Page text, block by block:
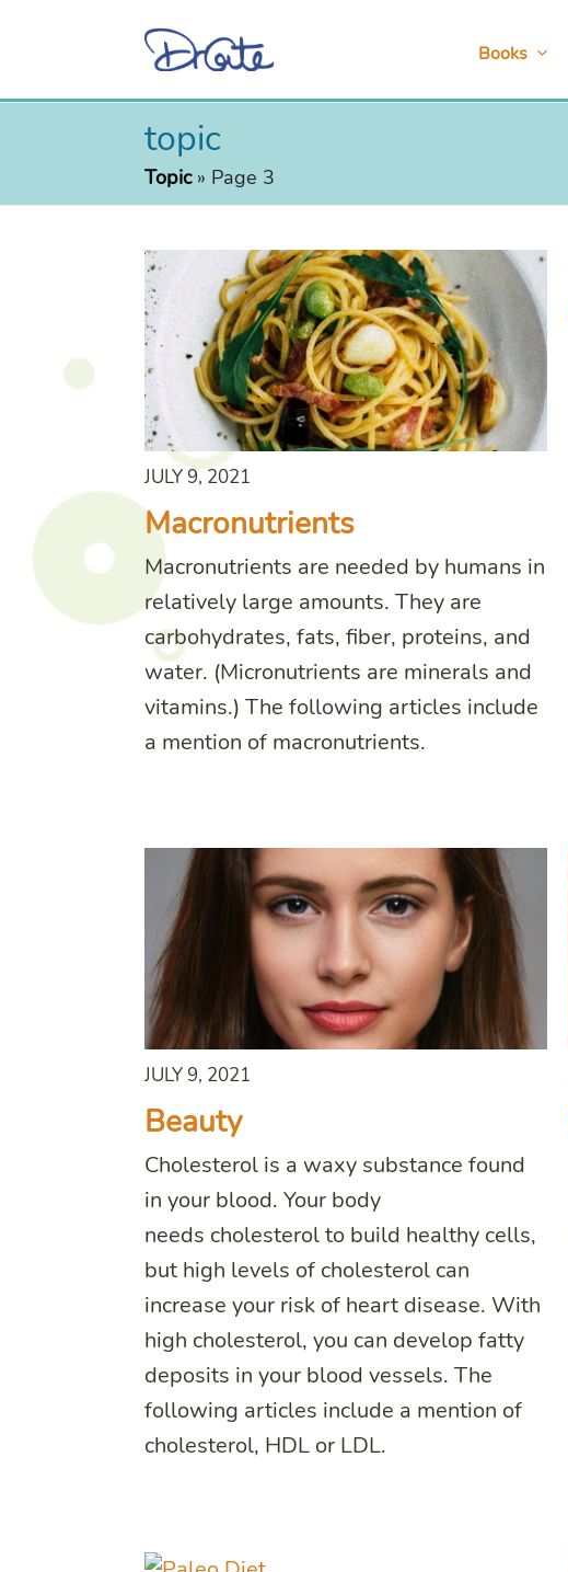
Books
topic
Topic» Page 3
JULY 9, 2021
Macronutrients
Macronutrients are needed by humans in
relatively large amounts. They are
carbohydrates, fats, fiber, proteins, and
water. (Micronutrients are minerals and
vitamins.) The following articles include
a mention of macronutrients.
JULY 9, 2021
Beauty
Cholesterol is a waxy substance found
in your blood. Your body
needs cholesterol to build healthy cells,
but high levels of cholesterol can
increase your risk of heart disease. With
high cholesterol, you can develop fatty
deposits in your blood vessels. The
following articles include a mention of
cholesterol, HDL or LDL.